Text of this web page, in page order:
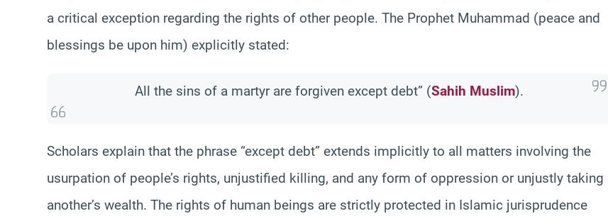
a critical exception regarding the rights of other people. The Prophet Muhammad (peace and
blessings be upon him) explicitly stated:
All the sins of a martyr are forgiven except debt” (Sahih Muslim).
Scholars explain that the phrase “except debt” extends implicitly to all matters involving the
usurpation of people’s rights, unjustified killing, and any form of oppression or unjustly taking
another’s wealth. The rights of human beings are strictly protected in Islamic jurisprudence